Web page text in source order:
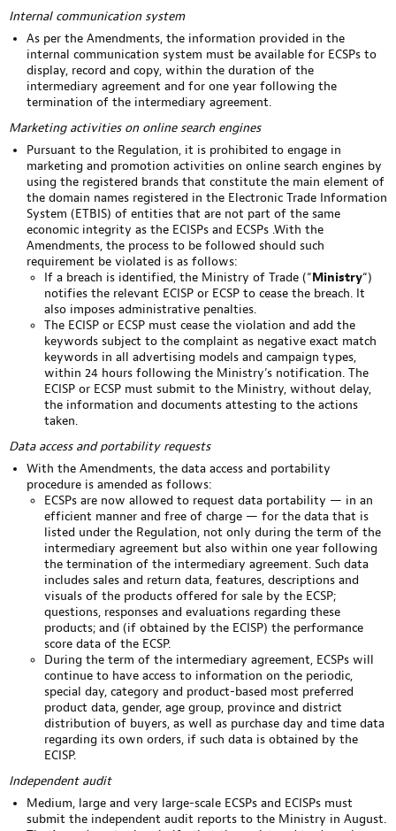
Internal communication system
As per the Amendments, the information provided in the
internal communication system must be available for ECSPs to
display, record and copy, within the duration of the
intermediary agreement and for one year following the
termination of the intermediary agreement.
Marketing activities on online search engines
Pursuant to the Regulation, it is prohibited to engage in
marketing and promotion activities on online search engines by
using the registered brands that constitute the main element of
the domain names registered in the Electronic Trade Information
System (ETBIS) of entities that are not part of the same
economic integrity as the ECISPs and ECSPs .With the
Amendments, the process to be followed should such
requirement be violated is as follows:
If a breach is identified, the Ministry of Trade (“Ministry“)
notifies the relevant ECISP or ECSP to cease the breach. It
also imposes administrative penalties.
The ECISP or ECSP must cease the violation and add the
keywords subject to the complaint as negative exact match
keywords in all advertising models and campaign types,
within 24 hours following the Ministry’s notification. The
ECISP or ECSP must submit to the Ministry, without delay,
the information and documents attesting to the actions
taken.
Data access and portability requests
With the Amendments, the data access and portability
procedure is amended as follows:
ECSPs are now allowed to request data portability — in an
efficient manner and free of charge — for the data that is
listed under the Regulation, not only during the term of the
intermediary agreement but also within one year following
the termination of the intermediary agreement. Such data
includes sales and return data, features, descriptions and
visuals of the products offered for sale by the ECSP;
questions, responses and evaluations regarding these
products; and (if obtained by the ECISP) the performance
score data of the ECSP.
During the term of the intermediary agreement, ECSPs will
continue to have access to information on the periodic,
special day, category and product-based most preferred
product data, gender, age group, province and district
distribution of buyers, as well as purchase day and time data
regarding its own orders, if such data is obtained by the
ECISP.
Independent audit
Medium, large and very large-scale ECSPs and ECISPs must
submit the independent audit reports to the Ministry in August.